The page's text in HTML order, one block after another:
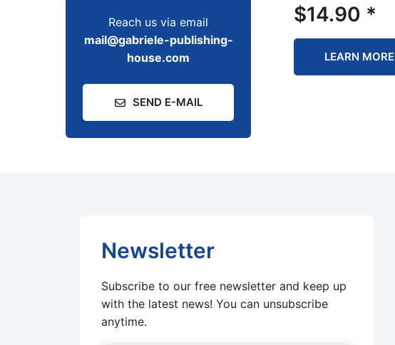
$14.90 *
LEARN MORE
Reach us via email
mail@gabriele-publishing-
house.com
SEND E-MAIL
Newsletter
Subscribe to our free newsletter and keep up
with the latest news! You can unsubscribe
anytime.